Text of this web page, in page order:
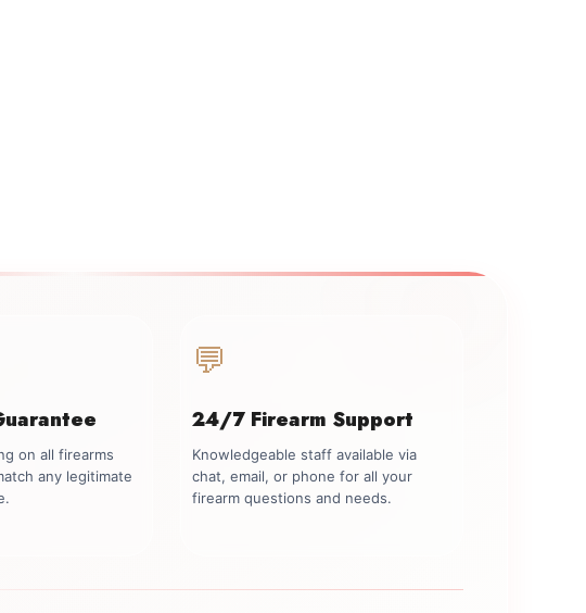
on all firearms
any legitimate
💬
24/7 Firearm Support
Knowledgeable staff available via
chat, email, or phone for all your
firearm questions and needs.